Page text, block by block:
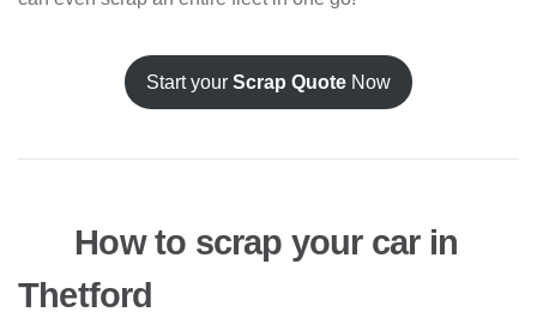
Start your Scrap Quote Now
How to scrap your car in
Thetford